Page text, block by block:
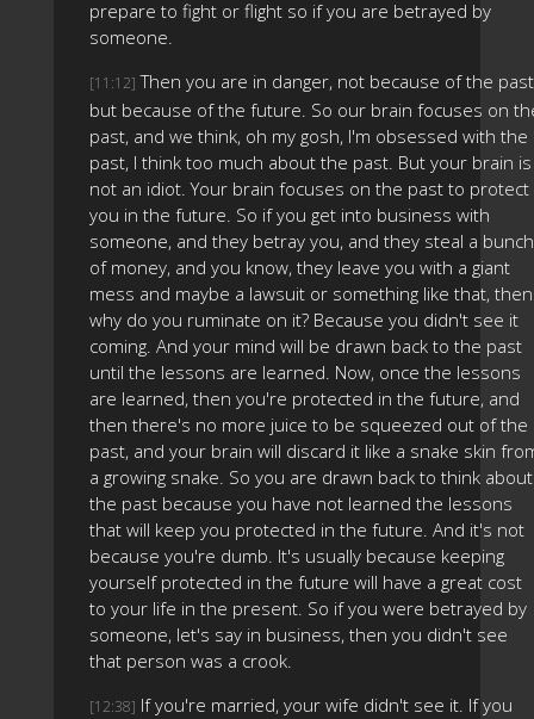
prepare to fight or flight so if you are betrayed by
someone.
[11:12] Then you are in danger, not because of the
but because of the future. So our brain focuses on
past, and we think, oh my gosh, I'm obsessed with the
past, I think too much about the past. But your brain is
not an idiot. Your brain focuses on the past to protect
you in the future. So if you get into business with
someone, and they betray you, and they steal a bunch
of money, and you know, they leave you with a giant
mess and maybe a lawsuit or something like that, then
why do you ruminate on it? Because you didn't see it
coming. And your mind will be drawn back to the past
until the lessons are learned. Now, once the lessons
are learned, then you're protected in the future, and
then there's no more juice to be squeezed out of the
past, and your brain will discard it like a snake skin
a growing snake. So you are drawn back to think about
the past because you have not learned the lessons
that will keep you protected in the future. And it's not
because you're dumb. It's usually because keeping
yourself protected in the future will have a great cost
to your life in the present. So if you were betrayed by
someone, let's say in business, then you didn't see
that person was a crook.
[12:38] If you're married, your wife didn't see it. If you